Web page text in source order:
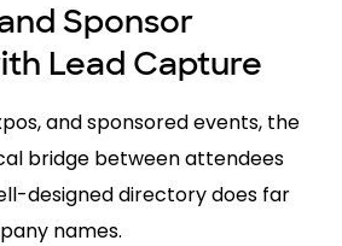
Sponsor
Lead Capture
and sponsored events, the
bridge between attendees
designed directory does far
names.